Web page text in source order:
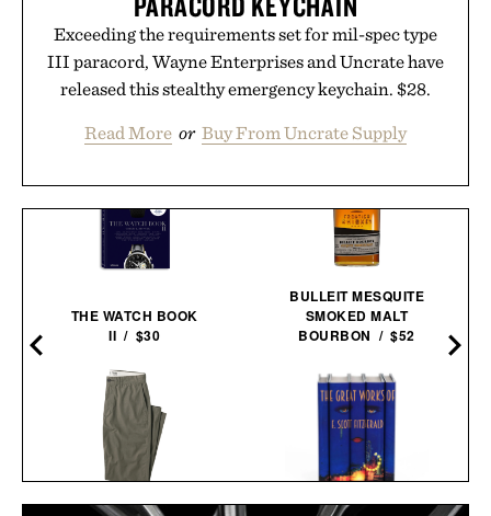
Exceeding the requirements set for mil-spec type
III paracord, Wayne Enterprises and Uncrate have
released this stealthy emergency keychain. $28.
Read More or Buy From Uncrate Supply
THE WATCH BOOK
II / $30
BULLEIT MESQUITE
SMOKED MALT
BOURBON / $52